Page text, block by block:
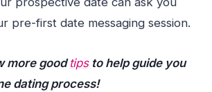
pre-first date messaging session.
more goodtipsto help guide you
dating process!